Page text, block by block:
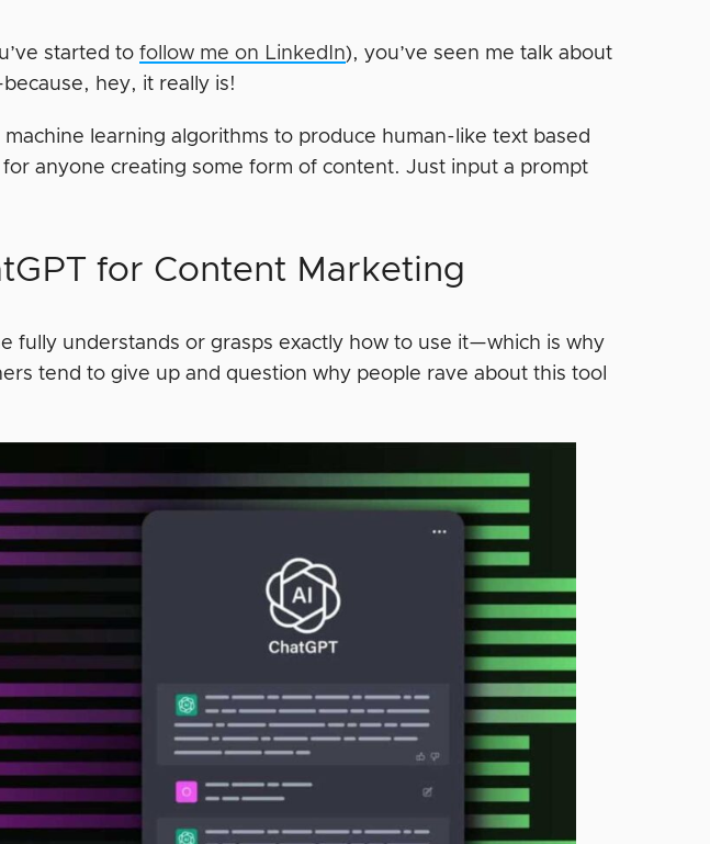
started tofollow me on LinkedIn), you’ve seen me talk about
hey, it really is!
learning algorithms to produce human-like text based
anyone creating some form of content. Just input a prompt
for Content Marketing
fully understands or grasps exactly how to use it—which is why
tend to give up and question why people rave about this tool